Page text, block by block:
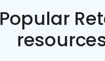
Popular